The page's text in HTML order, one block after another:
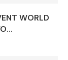
WORLD